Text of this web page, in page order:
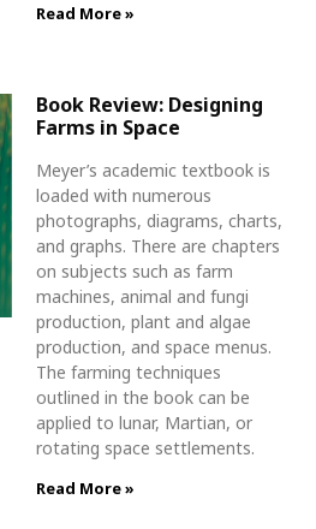
Read More »
Book Review: Designing
Farms in Space
Meyer’s academic textbook is
loaded with numerous
photographs, diagrams, charts,
and graphs. There are chapters
on subjects such as farm
machines, animal and fungi
production, plant and algae
production, and space menus.
The farming techniques
outlined in the book can be
applied to lunar, Martian, or
rotating space settlements.
Read More »